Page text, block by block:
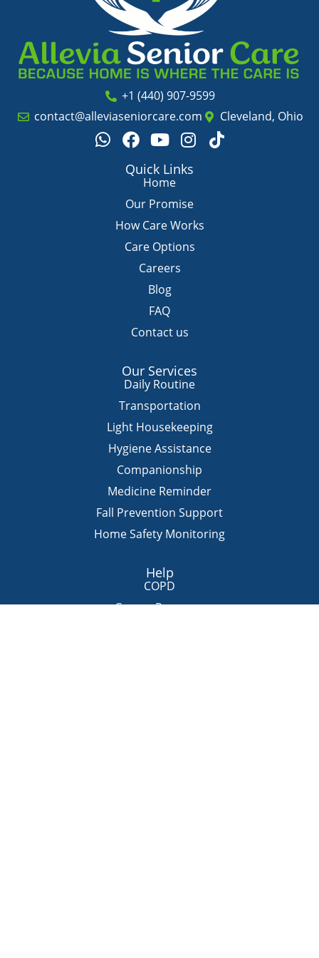
+1 (440) 907-9599
contact@alleviaseniorcare.com
Cleveland, Ohio
W
h
F
a
c
b
o
o
k
Y
o
u
t
u
b
e
I
n
s
a
g
r
a
T
i
Quick Links
Home
Our Promise
How Care Works
Care Options
Careers
Blog
FAQ
Contact us
Our Services
Daily Routine
Transportation
Light Housekeeping
Hygiene Assistance
Companionship
Medicine Reminder
Fall Prevention Support
Home Safety Monitoring
Help
COPD
Cancer Recovery